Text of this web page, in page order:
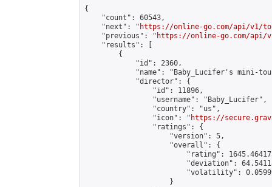
{
    "count": 60543,
    "next": "
https://online-go.com/api/v1/
    "previous": "
https://online-go.com/api/
    "results": [
        {
            "id": 2360,
"name": "Baby_Lucifer's mini-
            "director": {
                "id": 11896,
                "username": "Baby_Lucifer",
                "country": "us",
                "icon": "
https://
                "ratings": {
                    "version": 5,
                    "overall": {
"rating":
"deviation":
"volatility":
                    }